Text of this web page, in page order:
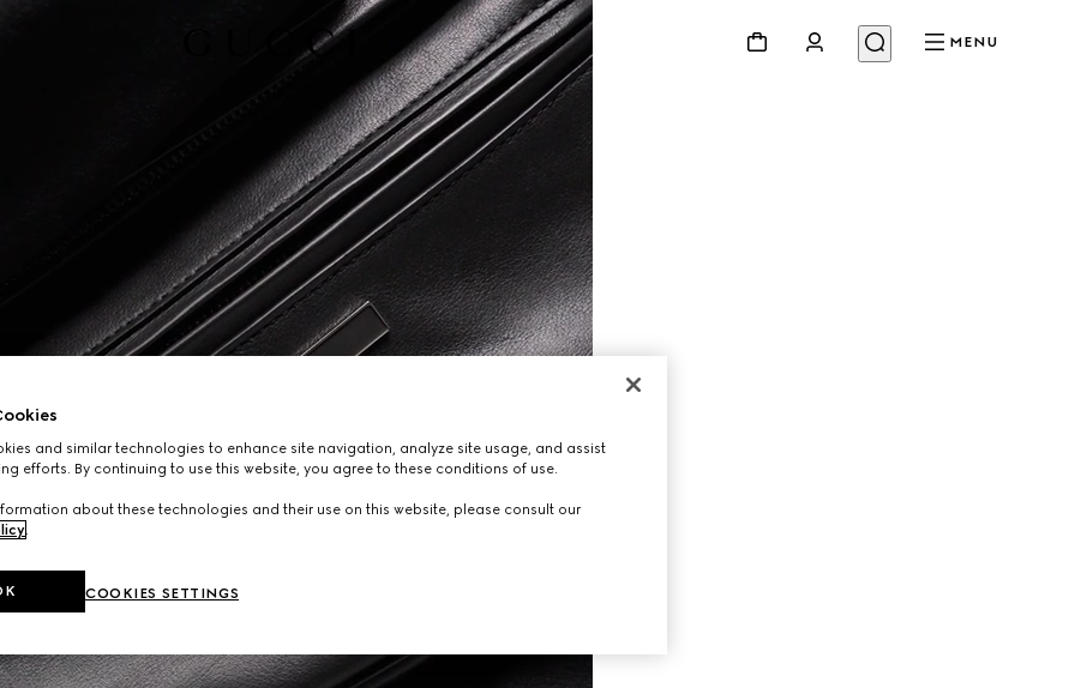
MENU
and similar technologies to enhance site navigation, analyze site usage, and assist
efforts. By continuing to use this website, you agree to these conditions of use.
about these technologies and their use on this website, please consult our
.
COOKIES SETTINGS